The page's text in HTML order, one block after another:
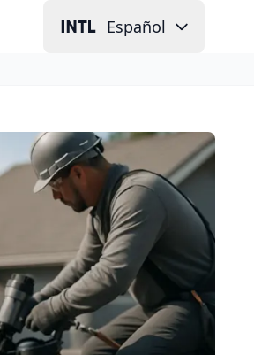
Español